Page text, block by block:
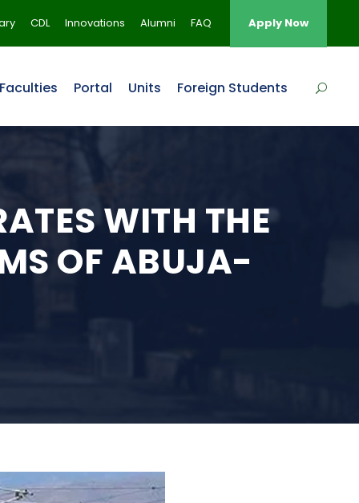
CDL Innovations Alumni FAQ Apply Now
Faculties Portal Units Foreign Students
WITH THE
OF ABUJA-